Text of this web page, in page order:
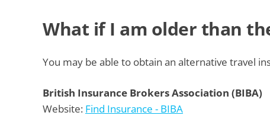
What if I am older than
You may be able to obtain an alternative travel
British Insurance Brokers Association (BIBA)
Website: Find Insurance - BIBA